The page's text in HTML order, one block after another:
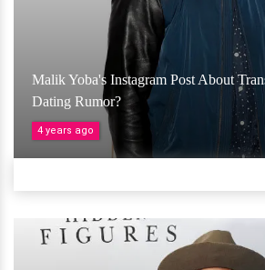
Malik Yoba's Instagram Post About
Dating Rumor?
4 years ago